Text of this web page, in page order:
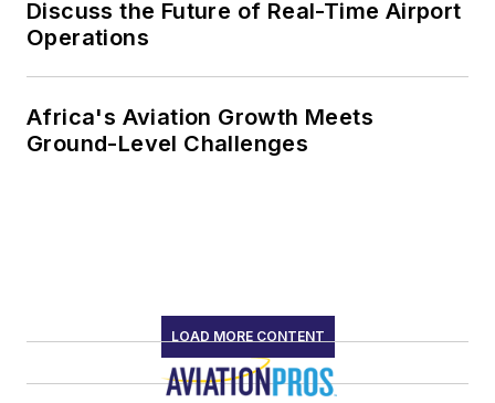
Discuss the Future of Real-Time Airport
Operations
Africa's Aviation Growth Meets
Ground-Level Challenges
LOAD MORE CONTENT